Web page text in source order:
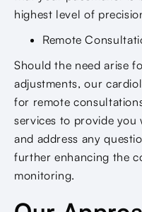
highest level of
Remote
Should the need arise
adjustments, our
for remote
services to provide you
and address any
further enhancing the
monitoring.